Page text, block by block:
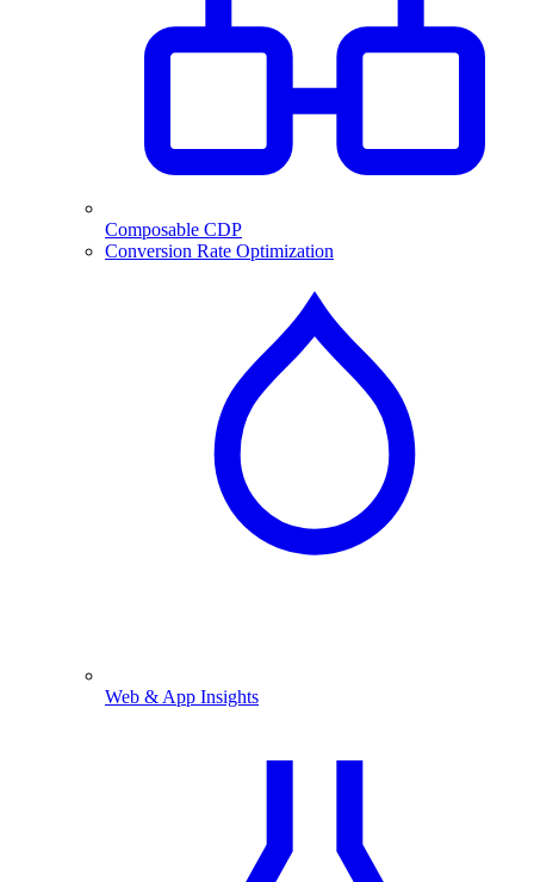
Composable CDP
Conversion Rate Optimization
Web & App Insights